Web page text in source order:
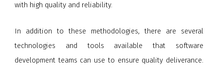
with high quality and reliability.
In addition to these methodologies, there are several
technologies and tools available that software
development teams can use to ensure quality deliverance.